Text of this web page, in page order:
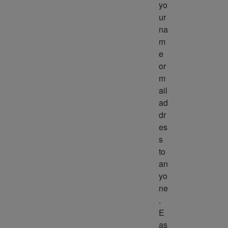
yo
ur
na
m
e
or
m
ail
ad
dr
es
s
to
an
yo
ne
.
E
as